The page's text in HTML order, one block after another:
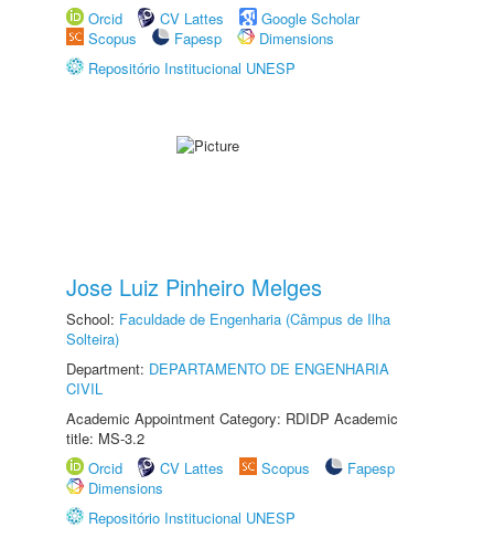
Orcid
CV Lattes
Google Scholar
Scopus
Fapesp
Dimensions
Repositório Institucional UNESP
Jose Luiz Pinheiro Melges
School: Faculdade de Engenharia (Câmpus de Ilha
Solteira)
Department: DEPARTAMENTO DE ENGENHARIA
CIVIL
Academic Appointment Category: RDIDP Academic
title: MS-3.2
Orcid
CV Lattes Scopus
Fapesp
Dimensions
Repositório Institucional UNESP